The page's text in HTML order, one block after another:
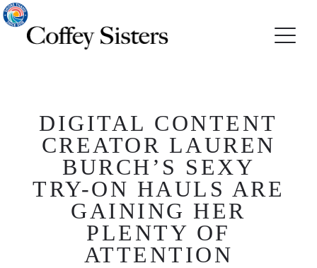
DIGITAL CONTENT
CREATOR LAUREN
BURCH’S SEXY
TRY-ON HAULS ARE
GAINING HER
PLENTY OF
ATTENTION